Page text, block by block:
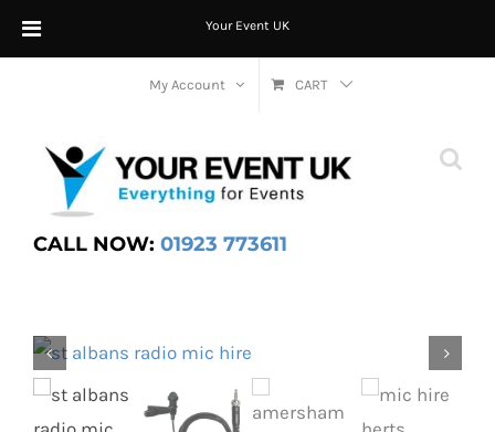
Your Event UK
content
My Account CART
CALL NOW: 01923 773611